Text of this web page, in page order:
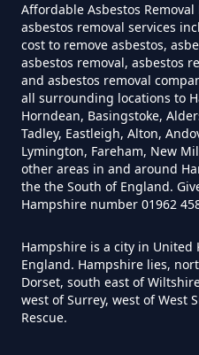
Can Anyone
Garage In
Can Anyone
Can
Removed
Affordable Asbestos
asbestos removal services
cost to remove asbestos,
asbestos removal, asbestos
and asbestos removal
all surrounding locations to
Horndean, Basingstoke,
Tadley, Eastleigh, Alton,
Lymington, Fareham, New
other areas in and around
the the South of England.
Hampshire number 01962
Hampshire is a city in
England. Hampshire lies,
Dorset, south east of
west of Surrey, west of West
Rescue.